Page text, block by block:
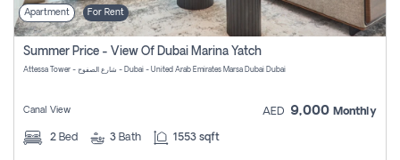
Apartment For Rent
Summer Price - View Of Dubai Marina Yatch
Attessa Tower - شارع الصفوح - Dubai - United Arab Emirates Marsa Dubai Dubai
Canal View AED 9,000 Monthly
2 Bed 3 Bath 1553 sqft